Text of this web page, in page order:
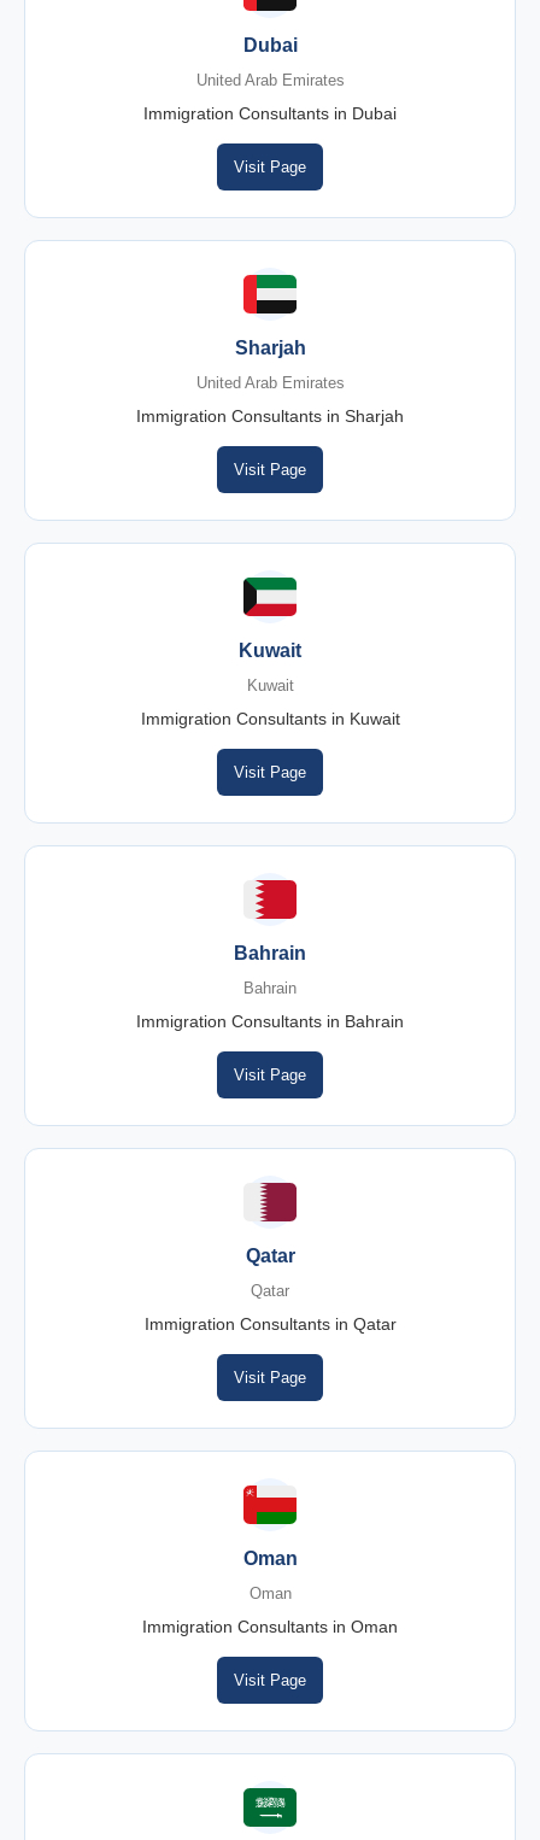
Dubai
United Arab Emirates
Immigration Consultants in Dubai
Visit Page
Sharjah
United Arab Emirates
Immigration Consultants in Sharjah
Visit Page
Kuwait
Kuwait
Immigration Consultants in Kuwait
Visit Page
Bahrain
Bahrain
Immigration Consultants in Bahrain
Visit Page
Qatar
Qatar
Immigration Consultants in Qatar
Visit Page
Oman
Oman
Immigration Consultants in Oman
Visit Page